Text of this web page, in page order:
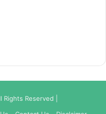
Reserved |